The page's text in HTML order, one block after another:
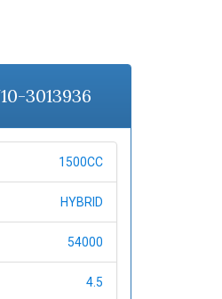
3013936
1500CC
HYBRID
54000
4.5